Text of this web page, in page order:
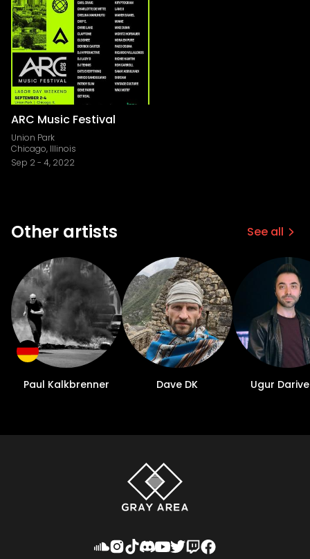
ARC Music Festival
Union Park
Chicago, Illinois
Sep 2- 4, 2022
Other artists See all
Paul Kalkbrenner Dave DK Ugur